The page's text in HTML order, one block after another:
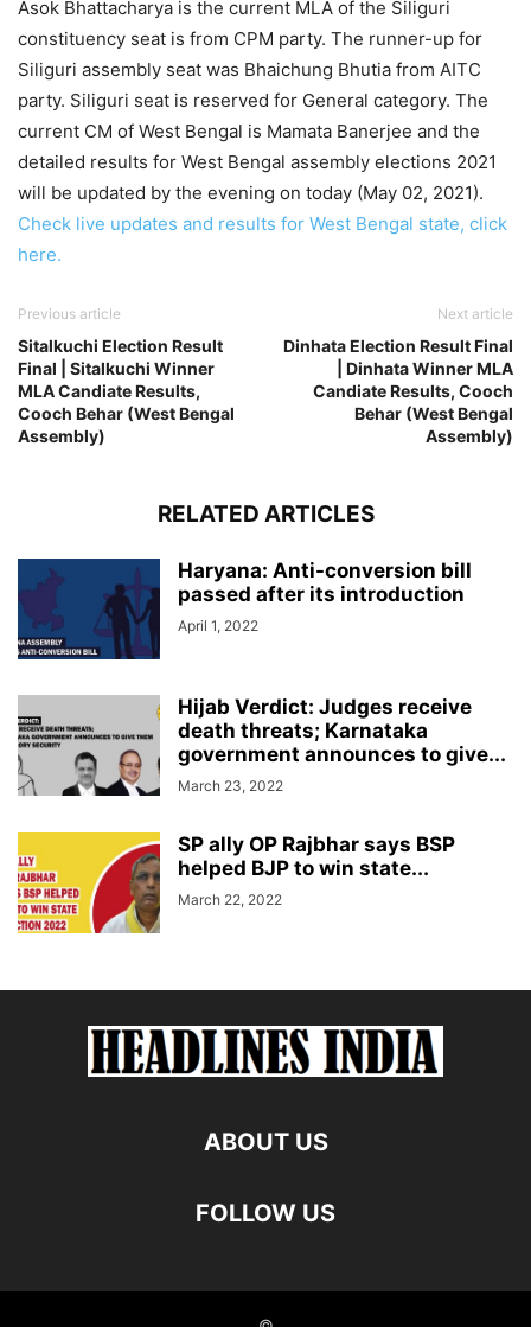
Asok Bhattacharya is the current MLA of the Siliguri
constituency seat is from CPM party. The runner-up for
Siliguri assembly seat was Bhaichung Bhutia from AITC
party. Siliguri seat is reserved for General category. The
current CM of West Bengal is Mamata Banerjee and the
detailed results for West Bengal assembly elections 2021
will be updated by the evening on today (May 02, 2021).
Check live updates and results for West Bengal state, click
here.
Previous article
Sitalkuchi Election Result
Final | Sitalkuchi Winner
MLA Candiate Results,
Cooch Behar (West Bengal
Assembly)
Next article
Dinhata Election Result Final
| Dinhata Winner MLA
Candiate Results, Cooch
Behar (West Bengal
Assembly)
RELATED ARTICLES
Haryana: Anti-conversion bill
passed after its introduction
April 1, 2022
Hijab Verdict: Judges receive
death threats; Karnataka
government announces to give...
March 23, 2022
SP ally OP Rajbhar says BSP
helped BJP to win state...
March 22, 2022
ABOUT US
FOLLOW US